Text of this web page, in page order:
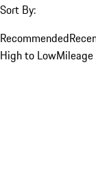
Sort By:
Recommended
High to Low